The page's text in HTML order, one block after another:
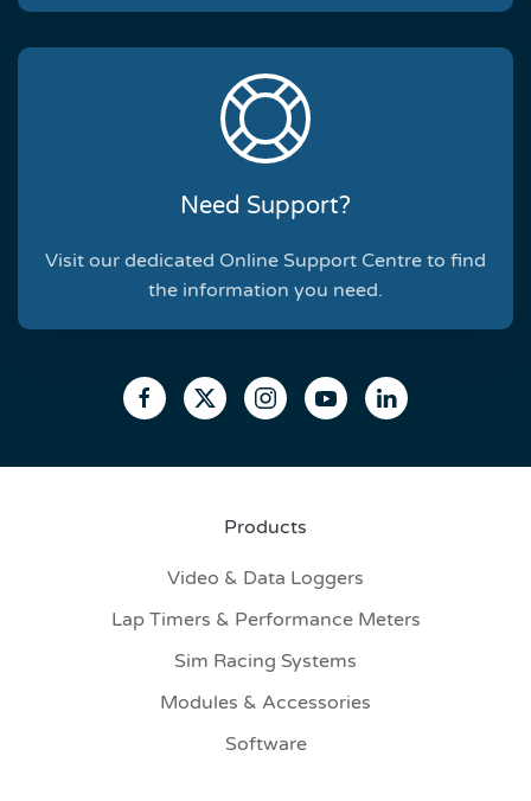
Need Support?
Visit our dedicated Online Support Centre to find
the information you need.
Products
Video & Data Loggers
Lap Timers & Performance Meters
Sim Racing Systems
Modules & Accessories
Software